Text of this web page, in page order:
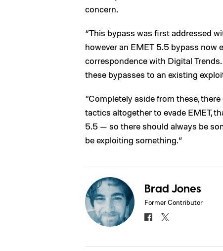
concern.
“This bypass was first addressed
however an EMET 5.5 bypass now
correspondence with Digital
these bypasses to an existing
“Completely aside from these,
tactics altogether to evade EMET,
5.5 — so there should always be
be exploiting something.”
Brad Jones
Former Contributor